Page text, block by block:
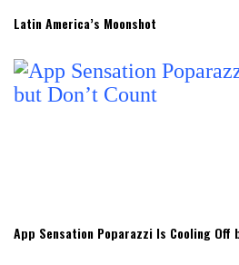
Latin America’s Moonshot
App Sensation Poparazzi Is Cooling Off